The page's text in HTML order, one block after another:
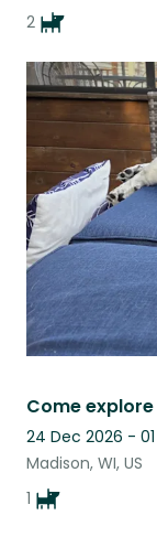
2
24 Dec 2026 -
Madison, WI, US
1